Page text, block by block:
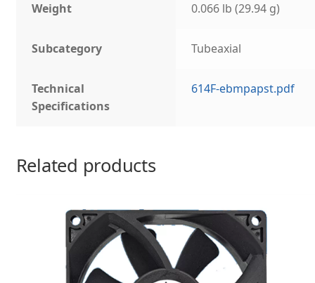
Weight 0.066 lb (29.94 g)
Subcategory Tubeaxial
Technical
Specifications
614F-ebmpapst.pdf
Related products